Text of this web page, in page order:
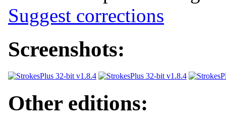
Suggest corrections
Screenshots:
Other editions: